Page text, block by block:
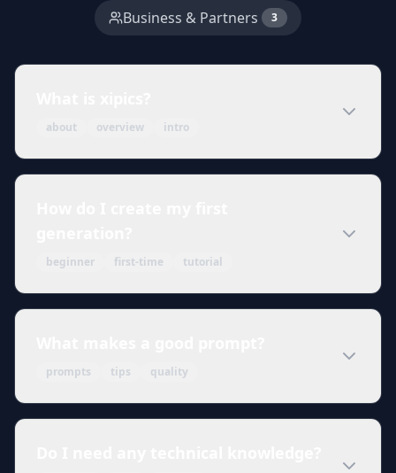
Business & Partners 3
about overview intro
beginner first-time tutorial
prompts tips quality